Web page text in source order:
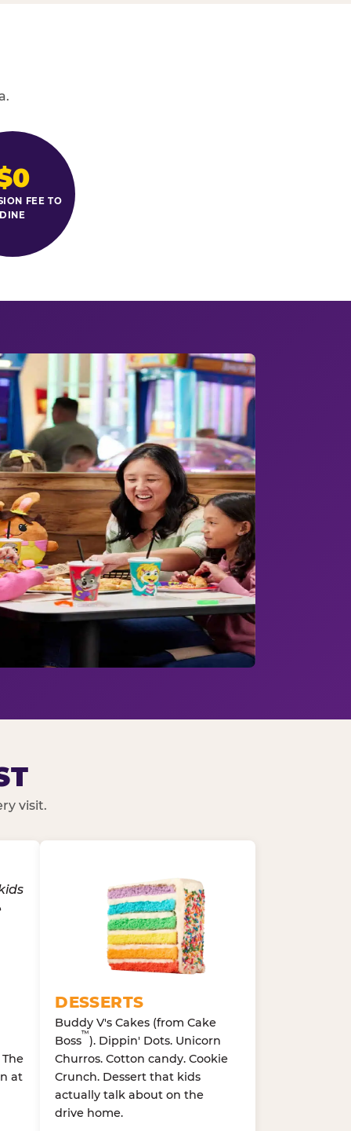
FEE TO
DINE
visit.
at
DESSERTS
Buddy V's Cakes (from Cake
Boss™). Dippin' Dots. Unicorn
Churros. Cotton candy. Cookie
Crunch. Dessert that kids
actually talk about on the
drive home.